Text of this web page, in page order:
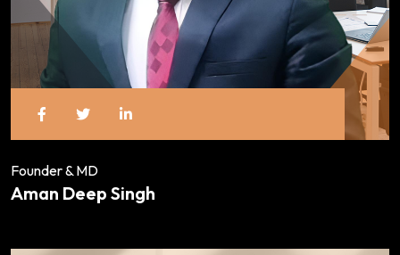
Founder & MD
Aman Deep Singh